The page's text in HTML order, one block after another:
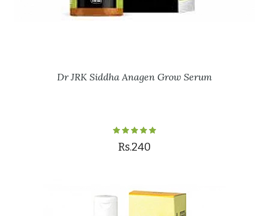
Dr JRK Siddha Anagen Grow Serum
Rs.240